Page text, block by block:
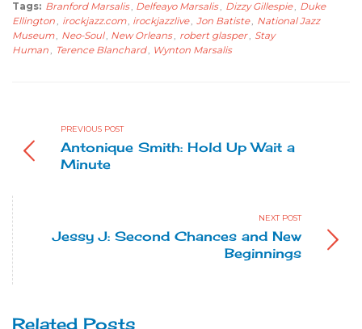
Tags: Branford Marsalis , Delfeayo Marsalis, Dizzy Gillespie , Duke
Ellington , irockjazz.com , irockjazzlive, Jon Batiste , National Jazz
Museum , Neo-Soul , New Orleans, robert glasper , Stay
Human , Terence Blanchard , Wynton Marsalis
PREVIOUS POST
Antonique Smith: Hold Up Wait a
Minute
NEXT POST
Jessy J: Second Chances and New
Beginnings
Related Posts